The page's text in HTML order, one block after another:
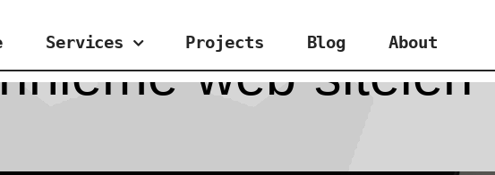
Services Projects Blog About
web-siteleri